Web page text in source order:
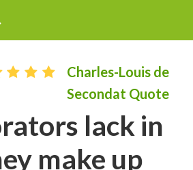
Charles-Louis de
Secondat Quote
lack in
make up